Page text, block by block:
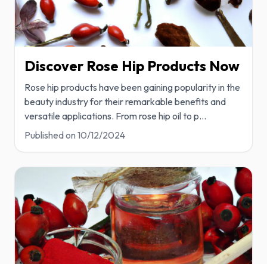
Discover Rose Hip Products Now
Rose hip products have been gaining popularity in the
beauty industry for their remarkable benefits and
versatile applications. From rose hip oil to p...
Published on 10/12/2024